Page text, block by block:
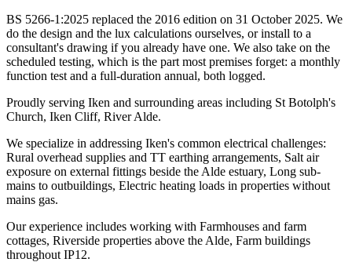
BS 5266-1:2025 replaced the 2016 edition on 31 October 2025. We
do the design and the lux calculations ourselves, or install to a
consultant's drawing if you already have one. We also take on the
scheduled testing, which is the part most premises forget: a monthly
function test and a full-duration annual, both logged.
Proudly serving Iken and surrounding areas including St Botolph's
Church, Iken Cliff, River Alde.
We specialize in addressing Iken's common electrical challenges:
Rural overhead supplies and TT earthing arrangements, Salt air
exposure on external fittings beside the Alde estuary, Long sub-
mains to outbuildings, Electric heating loads in properties without
mains gas.
Our experience includes working with Farmhouses and farm
cottages, Riverside properties above the Alde, Farm buildings
throughout IP12.